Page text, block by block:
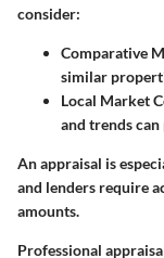
consider:
Comparative
similar
Local Market
and trends can
An appraisal is
and lenders require
amounts.
Professional